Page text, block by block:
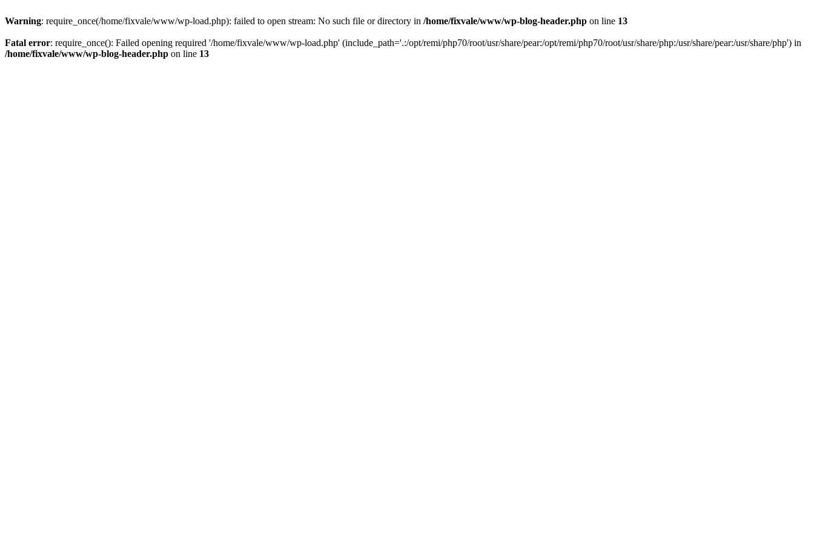
Warning: require_once(/home/fixvale/www/wp-load.php): failed to open stream: No such file or directory in /home/fixvale/www/wp-blog-header.php on line 13
Fatal error: require_once(): Failed opening required '/home/fixvale/www/wp-load.php' (include_path='.:/opt/remi/php70/root/usr/share/pear:/opt/remi/php70/root/usr/share/php:/usr/share/pear:/usr/share/php') in
/home/fixvale/www/wp-blog-header.php on line 13